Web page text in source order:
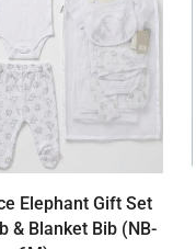
Elephant Gift Set
& Blanket Bib (NB-